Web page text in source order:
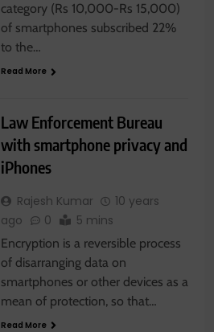
category (Rs 10,000-Rs 15,000)
of smartphones subscribed 22%
to the…
Read More
Law Enforcement Bureau
with smartphone privacy and
iPhones
Rajesh Kumar
10 years
ago
0 5 mins
Encryption is a reversible process
of disarranging data on
smartphones or other devices as a
mean of protection, so that…
Read More